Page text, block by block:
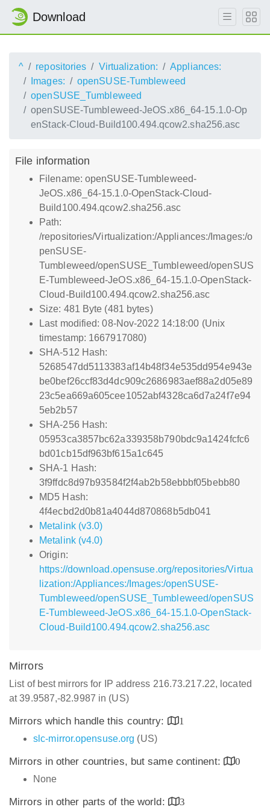
Download
^ repositories Virtualization:
Appliances:
Images:
openSUSE-Tumbleweed
openSUSE_Tumbleweed
openSUSE-Tumbleweed-JeOS.x86_64-15.1.0-Op
enStack-Cloud-Build100.494.qcow2.sha256.asc
File information
Filename: openSUSE-Tumbleweed-
JeOS.x86_64-15.1.0-OpenStack-Cloud-
Build100.494.qcow2.sha256.asc
Path:
/repositories/Virtualization:/Appliances:/Images:/o
penSUSE-
Tumbleweed/openSUSE_Tumbleweed/openSUS
E-Tumbleweed-JeOS.x86_64-15.1.0-OpenStack-
Cloud-Build100.494.qcow2.sha256.asc
Size: 481 Byte (481 bytes)
Last modified: 08-Nov-2022 14:18:00 (Unix
timestamp: 1667917080)
SHA-512 Hash:
5268547dd5113383af14b48f34e535dd954e943e
be0bef26ccf83d4dc909c2686983aef88a2d05e89
23c5ea669a605cee1052abf4328ca6d7a24f7e94
5eb2b57
SHA-256 Hash:
05953ca3857bc62a339358b790bdc9a1424fcfc6
bd01cb15df963bf615a1c645
SHA-1 Hash:
3f9ffdc8d97b93584f2f4ab2b58ebbbf05bebb80
MD5 Hash:
4f4ecbd2d0b81a4044d870868b5db041
Metalink (v3.0)
Metalink (v4.0)
Origin:
https://download.opensuse.org/repositories/Virtua
lization:/Appliances:/Images:/openSUSE-
Tumbleweed/openSUSE_Tumbleweed/openSUS
E-Tumbleweed-JeOS.x86_64-15.1.0-OpenStack-
Cloud-Build100.494.qcow2.sha256.asc
Mirrors
List of best mirrors for IP address 216.73.217.22, located
at 39.9587,-82.9987 in (US)
Mirrors which handle this country:
1
slc-mirror.opensuse.org (US)
Mirrors in other countries, but same continent:
0
None
Mirrors in other parts of the world: 3